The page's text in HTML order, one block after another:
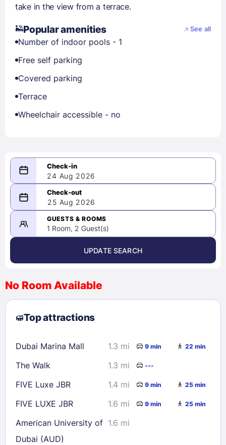
take in the view from a terrace.
Popular amenities See all
Number of indoor pools - 1
Free self parking
Covered parking
Terrace
Wheelchair accessible - no
24 Aug 2026
08/24/2026
-
08/25/2026
August 2026 >
9
10 11 12 13
23
24 25 26 28
29
30
31
Check availability
25 Aug 2026
GUESTS & ROOMS
1 Room, 2 Guest(s)
UPDATE SEARCH
No Room Available
Top attractions
Dubai Marina Mall 1.3 mi 9 min 22 min
The Walk 1.3 mi ---
FIVE Luxe JBR 1.4 mi 9 min 25 min
FIVE LUXE JBR 1.6 mi 9 min 25 min
American University of
Dubai (AUD)
1.6 mi